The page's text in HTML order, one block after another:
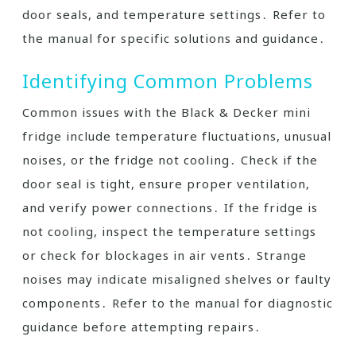
door seals, and temperature settings․ Refer to
the manual for specific solutions and guidance․
Identifying Common Problems
Common issues with the Black & Decker mini
fridge include temperature fluctuations, unusual
noises, or the fridge not cooling․ Check if the
door seal is tight, ensure proper ventilation,
and verify power connections․ If the fridge is
not cooling, inspect the temperature settings
or check for blockages in air vents․ Strange
noises may indicate misaligned shelves or faulty
components․ Refer to the manual for diagnostic
guidance before attempting repairs․